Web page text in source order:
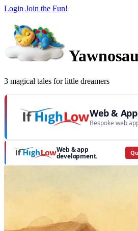
Login Join the Fun!
3 magical tales for little dreamers
Web &
Bespoke web
Web & app
development.